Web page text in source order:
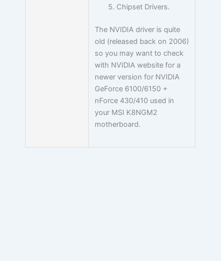
Chipset Drivers.
The NVIDIA driver is quite
old (released back on 2006)
so you may want to check
with NVIDIA website for a
newer version for NVIDIA
GeForce 6100/6150 +
nForce 430/410 used in
your MSI K8NGM2
motherboard.